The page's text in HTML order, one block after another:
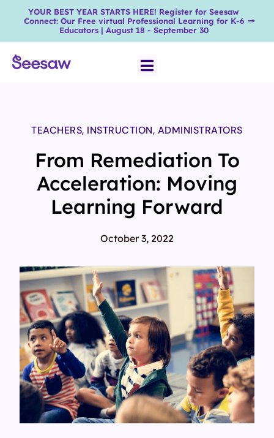
YOUR BEST YEAR STARTS HERE! Register for Seesaw
Connect: Our Free virtual Professional Learning for K-6
Educators | August 18 - September 30
TEACHERS, INSTRUCTION, ADMINISTRATORS
From Remediation To
Acceleration: Moving
Learning Forward
October 3, 2022